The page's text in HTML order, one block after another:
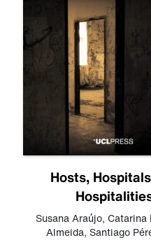
Hosts,
Susana Araújo, Catarina
Almeida, Santiago